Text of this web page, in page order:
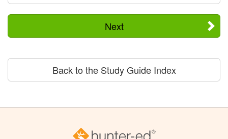
Next
Back to the Study Guide Index